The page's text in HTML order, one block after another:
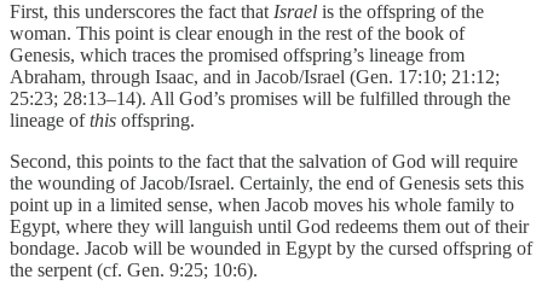
First, this underscores the fact that Israel is the offspring of the
woman. This point is clear enough in the rest of the book of
Genesis, which traces the promised offspring’s lineage from
Abraham, through Isaac, and in Jacob/Israel (Gen. 17:10; 21:12;
25:23; 28:13–14). All God’s promises will be fulfilled through the
lineage ofthis offspring.
Second, this points to the fact that the salvation of God will require
the wounding of Jacob/Israel. Certainly, the end of Genesis sets this
point up in a limited sense, when Jacob moves his whole family to
Egypt, where they will languish until God redeems them out of their
bondage. Jacob will be wounded in Egypt by the cursed offspring of
the serpent (cf. Gen. 9:25; 10:6).